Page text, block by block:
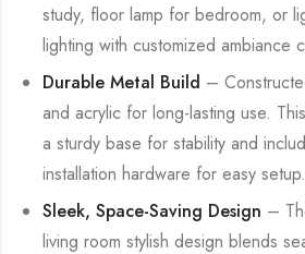
study, floor lamp for bedroom, or
lighting with customized ambiance
Durable Metal Build –
and acrylic for long-lasting use.
a sturdy base for stability and
installation hardware for easy setup.
Sleek, Space-Saving Design –
living room stylish design blends